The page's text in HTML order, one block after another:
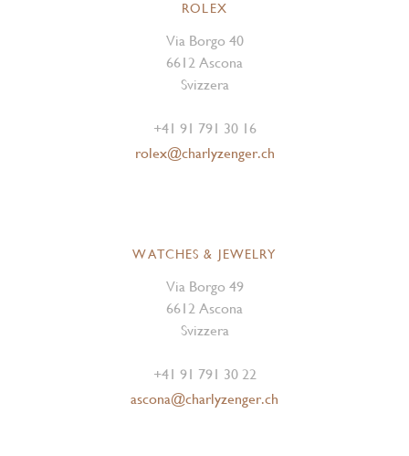
ROLEX
Via Borgo 40
6612 Ascona
Svizzera
+41 91 791 30 16
rolex@charlyzenger.ch
WATCHES & JEWELRY
Via Borgo 49
6612 Ascona
Svizzera
+41 91 791 30 22
ascona@charlyzenger.ch